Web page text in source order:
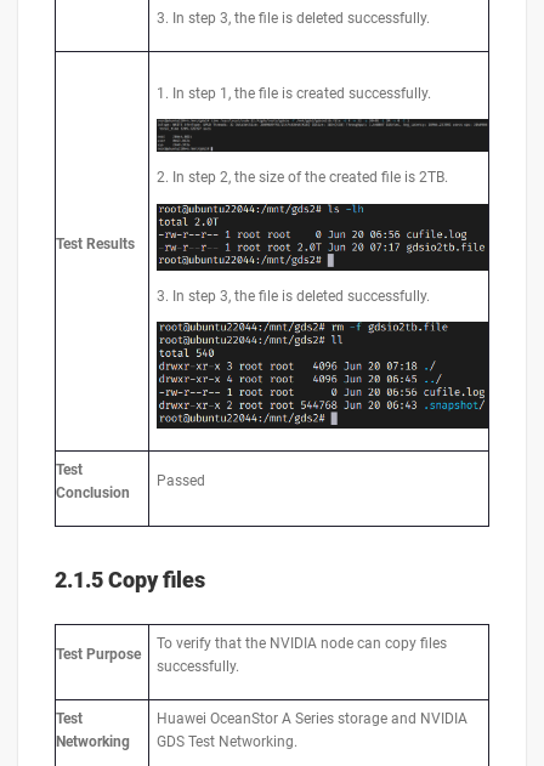
3. In step 3, the file is deleted successfully.
Test Results
1. In step 1, the file is created successfully.
2. In step 2, the size of the created file is 2TB.
3. In step 3, the file is deleted successfully.
Test
Conclusion
Passed
2.1.5 Copy files
Test Purpose
To verify that the NVIDIA node can copy files
successfully.
Test
Networking
Huawei OceanStor A Series storage and NVIDIA
GDS Test Networking.